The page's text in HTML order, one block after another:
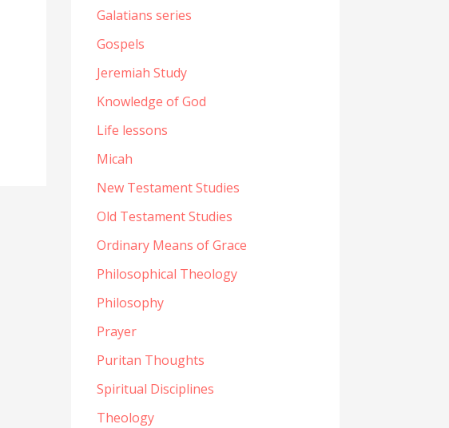
Galatians series
Gospels
Jeremiah Study
Knowledge of God
Life lessons
Micah
New Testament Studies
Old Testament Studies
Ordinary Means of Grace
Philosophical Theology
Philosophy
Prayer
Puritan Thoughts
Spiritual Disciplines
Theology